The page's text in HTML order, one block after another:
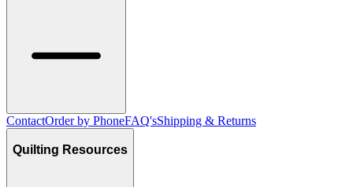
ContactOrder by PhoneFAQ'sShipping & Returns
Quilting Resources